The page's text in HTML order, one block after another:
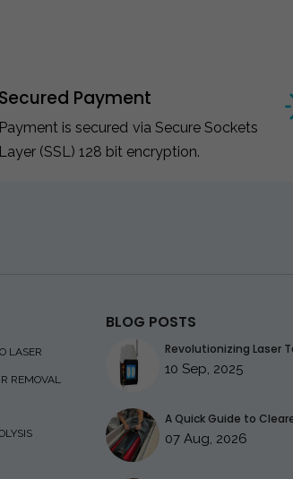
Secured Payment
Payment is secured via Secure Sockets
Layer (SSL) 128 bit encryption.
LASER
REMOVAL
BLOG POSTS
Revolutionizing Laser
10 Sep, 2025
A Quick Guide to
07 Aug, 2026